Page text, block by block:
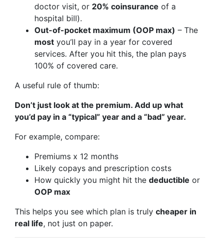
doctor visit, or 20% coinsurance of a
hospital bill).
Out-of-pocket maximum (OOP max) – The
most you’ll pay in a year for covered
services. After you hit this, the plan pays
100% of covered care.
A useful rule of thumb:
Don’t just look at the premium. Add up what
you’d pay in a “typical” year and a “bad” year.
For example, compare:
Premiums x 12 months
Likely copays and prescription costs
How quickly you might hit the deductible or
OOP max
This helps you see which plan is truly cheaper in
real life, not just on paper.